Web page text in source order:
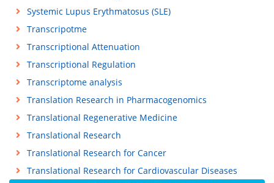
Systemic Lupus Erythmatosus (SLE)
Transcripotme
Transcriptional Attenuation
Transcriptional Regulation
Transcriptome analysis
Translation Research in Pharmacogenomics
Translational Regenerative Medicine
Translational Research
Translational Research for Cancer
Translational Research for Cardiovascular Diseases